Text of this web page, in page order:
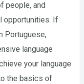
people, and
opportunities. If
Portuguese,
language
your language
the basics of